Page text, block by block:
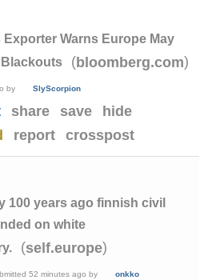
Exporter Warns Europe May
Blackouts
(bloomberg.com)
by SlyScorpion
share save
hide
report crosspost
100 years ago finnish civil
on white
(self.europe)
52 minutes ago by onkko